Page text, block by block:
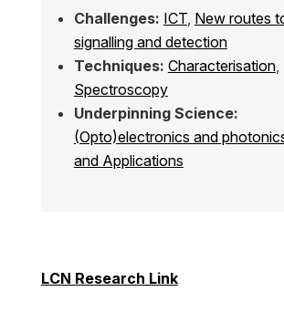
LCN Research Link
Challenges: ICT, New routes
signalling and detection
Techniques: Characterisation,
Spectroscopy
Underpinning Science:
(Opto)electronics and
and Applications